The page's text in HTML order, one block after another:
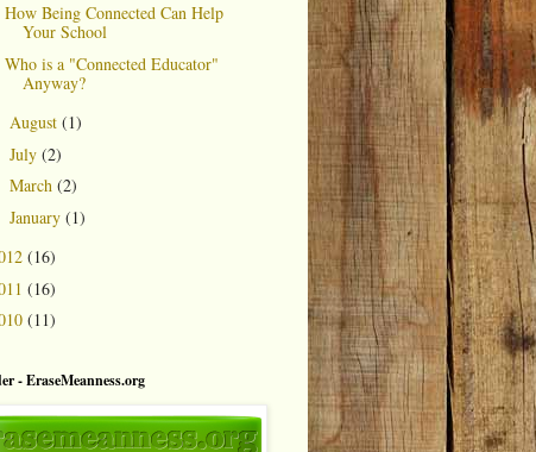
How Being Connected Can Help
Your School
Who is a "Connected Educator"
Anyway?
August (1)
July (2)
March (2)
January (1)
(16)
(16)
(11)
- EraseMeanness.org